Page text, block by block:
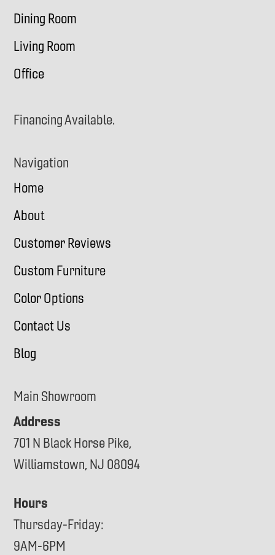
Dining Room
Living Room
Office
Financing Available.
Navigation
Home
About
Customer Reviews
Custom Furniture
Color Options
Contact Us
Blog
Main Showroom
Address
701 N Black Horse Pike,
Williamstown, NJ 08094
Hours
Thursday-Friday:
9AM-6PM